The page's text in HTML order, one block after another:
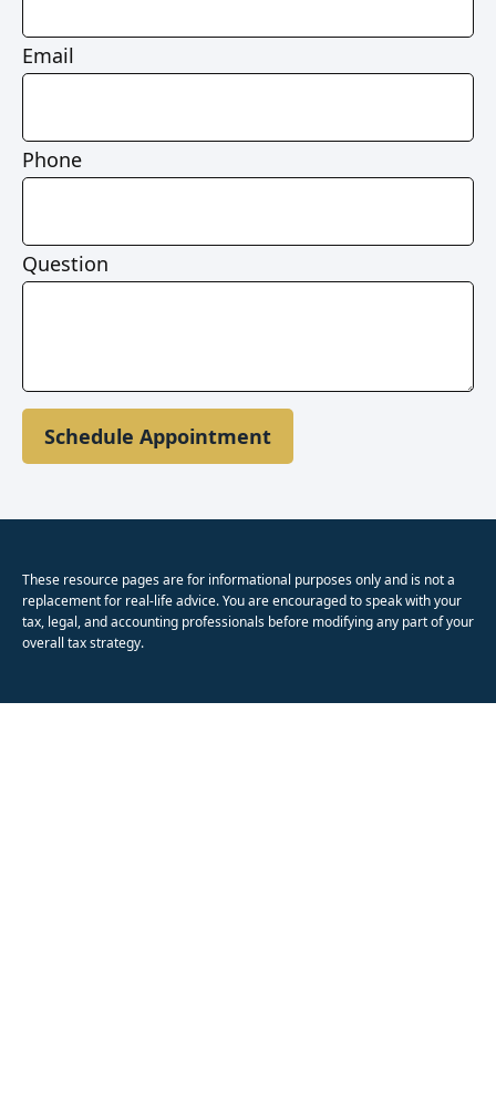
Email
Phone
Question
Schedule Appointment
These resource pagesare for informational purposes only and is not a
replacement for real-life advice. You are encouraged to speak with your
tax, legal, and accounting professionals before modifying any part of your
overall tax strategy.